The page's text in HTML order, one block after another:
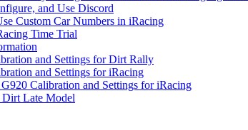
and Use Discord
Custom Car Numbers in iRacing
Time Trial
and Settings for Dirt Rally
and Settings for iRacing
Calibration and Settings for iRacing
Dirt Late Model